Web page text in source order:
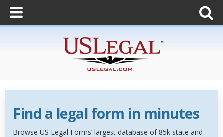
Find a legal form in minutes
Browse US Legal Forms’ largest database of 85k state and